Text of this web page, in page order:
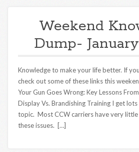
Weekend
Dump-
Knowledge to make your life better. If
check out some of these links this
Your Gun Goes Wrong: Key Lessons
Display Vs. Brandishing Training I get
topic. Most CCW carriers have very
these issues. […]